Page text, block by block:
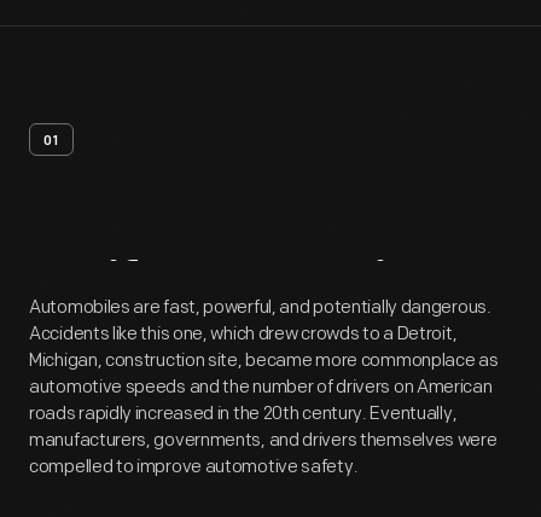
01
Artifact Overview
Automobiles are fast, powerful, and potentially dangerous.
Accidents like this one, which drew crowds to a Detroit,
Michigan, construction site, became more commonplace as
automotive speeds and the number of drivers on American
roads rapidly increased in the 20th century. Eventually,
manufacturers, governments, and drivers themselves were
compelled to improve automotive safety.